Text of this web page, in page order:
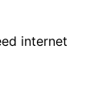
internet